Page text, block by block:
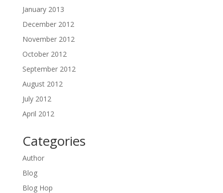
January 2013
December 2012
November 2012
October 2012
September 2012
August 2012
July 2012
April 2012
Categories
Author
Blog
Blog Hop